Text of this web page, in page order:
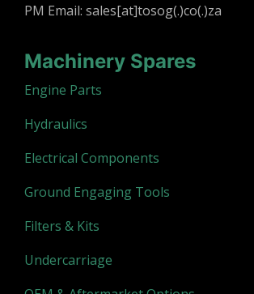
PM Email: sales[at]tosog(.)co(.)za
Machinery Spares
Engine Parts
Hydraulics
Electrical Components
Ground Engaging Tools
Filters & Kits
Undercarriage